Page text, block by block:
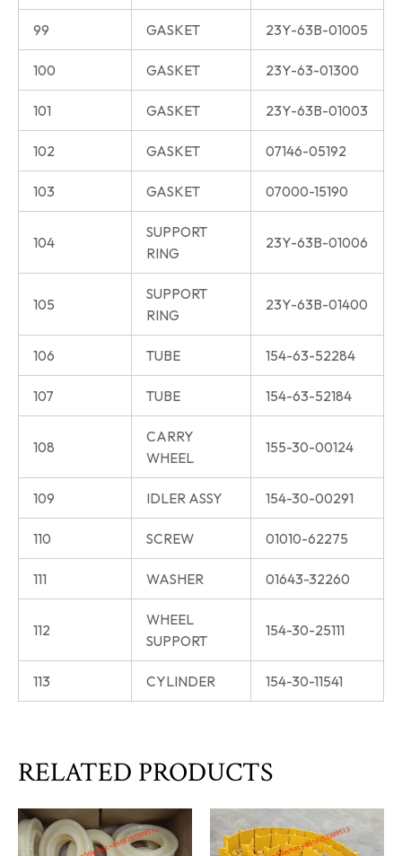
99 GASKET 23Y-63B-01005
100 GASKET 23Y-63-01300
101 GASKET 23Y-63B-01003
102 GASKET 07146-05192
103 GASKET 07000-15190
104
SUPPORT
RING
23Y-63B-01006
105
SUPPORT
RING
23Y-63B-01400
106 TUBE 154-63-52284
107 TUBE 154-63-52184
108
CARRY
WHEEL
155-30-00124
109 IDLER ASSY 154-30-00291
110 SCREW 01010-62275
111 WASHER 01643-32260
112
WHEEL
SUPPORT
154-30-25111
113 CYLINDER 154-30-11541
RELATED PRODUCTS